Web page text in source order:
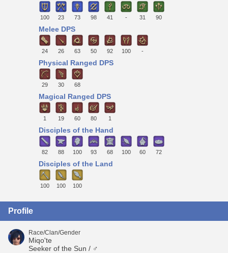
100 23 73 98 41 - 31 90
Melee DPS
24 26 63 50 92 100 -
Physical Ranged DPS
29 30 68
Magical Ranged DPS
1 19 60 80 1
Disciples of the Hand
82 88 100 93 68 100 60 72
Disciples of the Land
100 100 100
Profile
Race/Clan/Gender
Miqo'te
Seeker of the Sun / ♂